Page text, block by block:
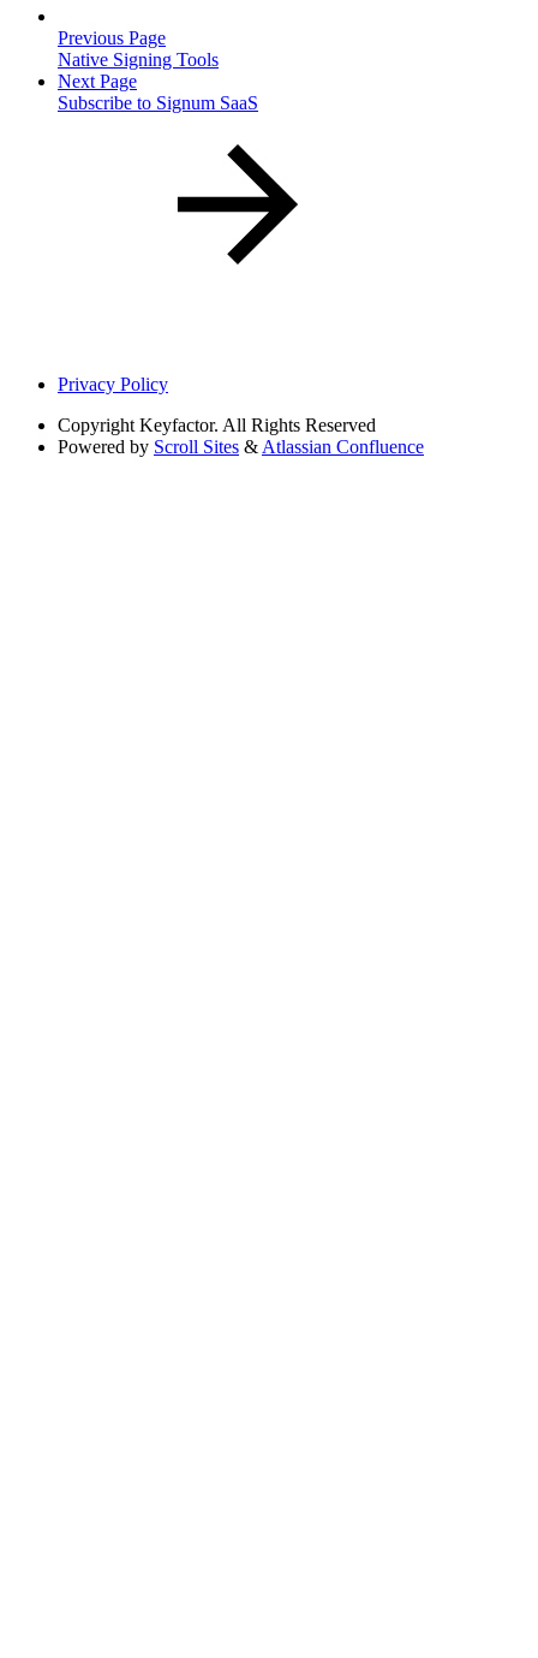
Previous Page
Native Signing Tools
Next Page
Subscribe to Signum SaaS
Privacy Policy
Copyright Keyfactor. All Rights Reserved
Powered by Scroll Sites & Atlassian Confluence